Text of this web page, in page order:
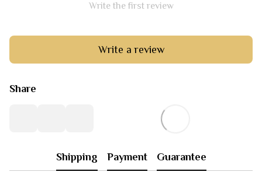
Write the first review
Write a review
Share
Shipping Payment Guarantee